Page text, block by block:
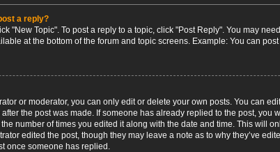
a reply?
"New Topic". To post a reply to a topic, click "Post Reply". You may
at the bottom of the forum and topic screens. Example: You can
or moderator, you can only edit or delete your own posts. You can
the post was made. If someone has already replied to the post, you
number of times you edited it along with the date and time. This will
edited the post, though they may leave a note as to why they’ve
once someone has replied.